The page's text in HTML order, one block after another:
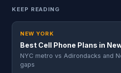
KEEP READING
NEW YORK
Best Cell Phone Plans in
NYC metro vs Adirondacks and
gaps